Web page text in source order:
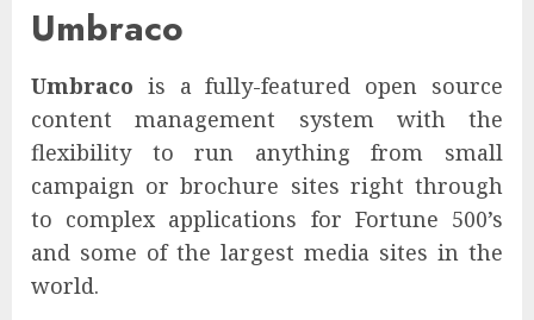
Umbraco
Umbraco is a fully-featured open source
content management system with the
flexibility to run anything from small
campaign or brochure sites right through
to complex applications for Fortune 500’s
and some of the largest media sites in the
world.